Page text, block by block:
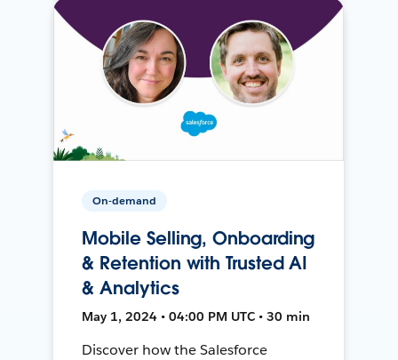
On-demand
Mobile Selling, Onboarding
& Retention with Trusted AI
& Analytics
May 1, 2024 • 04:00 PM UTC • 30 min
Discover how the Salesforce